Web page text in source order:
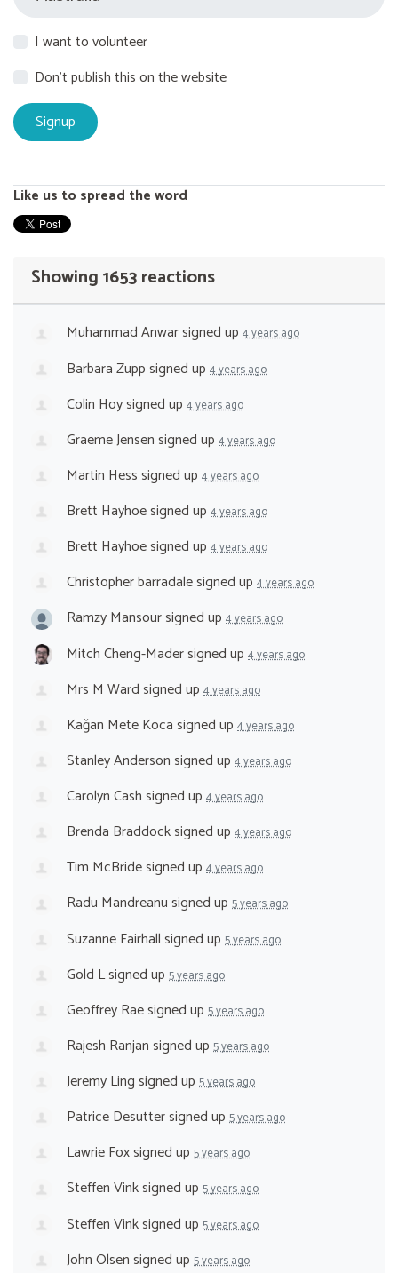
I want to volunteer
Don't publish this on the website
Like us to spread the word
Showing 1653 reactions
Muhammad Anwarsigned up 4 years ago
Barbara Zuppsigned up 4 years ago
Colin Hoysigned up 4 years ago
Graeme Jensensigned up 4 years ago
Martin Hesssigned up 4 years ago
Brett Hayhoesigned up 4 years ago
Brett Hayhoesigned up 4 years ago
Christopher barradalesigned up 4 years ago
Ramzy Mansoursigned up 4 years ago
Mitch Cheng-Madersigned up 4 years ago
Mrs M Wardsigned up 4 years ago
Kağan Mete Kocasigned up 4 years ago
Stanley Andersonsigned up 4 years ago
Carolyn Cashsigned up 4 years ago
Brenda Braddocksigned up 4 years ago
Tim McBridesigned up 4 years ago
Radu Mandreanusigned up 5 years ago
Suzanne Fairhallsigned up 5 years ago
Gold Lsigned up 5 years ago
Geoffrey Raesigned up 5 years ago
Rajesh Ranjansigned up 5 years ago
Jeremy Lingsigned up 5 years ago
Patrice Desuttersigned up 5 years ago
Lawrie Foxsigned up 5 years ago
Steffen Vinksigned up 5 years ago
Steffen Vinksigned up 5 years ago
John Olsensigned up 5 years ago